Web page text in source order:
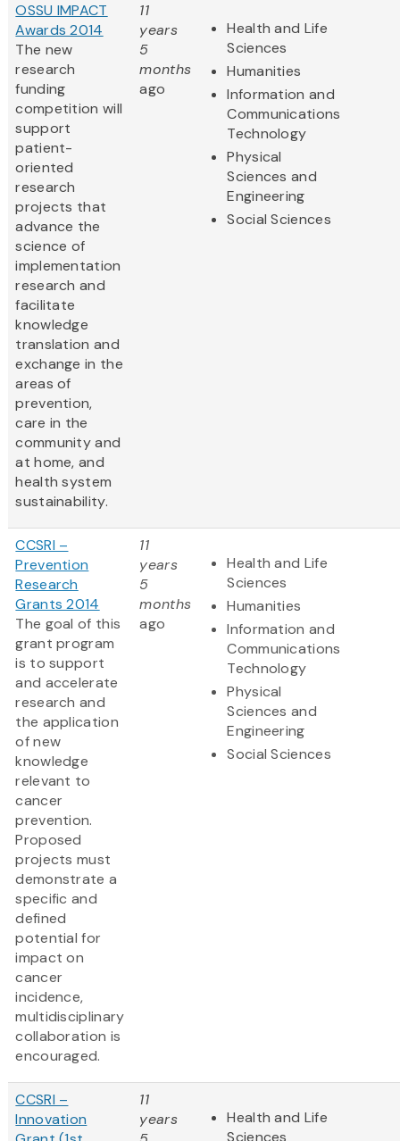
OSSU IMPACT
Awards 2014
The new
research
funding
competition will
support
patient-
oriented
research
projects that
advance the
science of
implementation
research and
facilitate
knowledge
translation and
exchange in the
areas of
prevention,
care in the
community and
at home, and
health system
sustainability.
11
years
5
months
ago
Health and Life
Sciences
Humanities
Information and
Communications
Technology
Physical
Sciences and
Engineering
Social Sciences
CCSRI –
Prevention
Research
Grants 2014
The goal of this
grant program
is to support
and accelerate
research and
the application
of new
knowledge
relevant to
cancer
prevention.
Proposed
projects must
demonstrate a
specific and
defined
potential for
impact on
cancer
incidence,
multidisciplinary
collaboration is
encouraged.
11
years
5
months
ago
Health and Life
Sciences
Humanities
Information and
Communications
Technology
Physical
Sciences and
Engineering
Social Sciences
CCSRI –
Innovation
11
years
Health and Life
Sciences